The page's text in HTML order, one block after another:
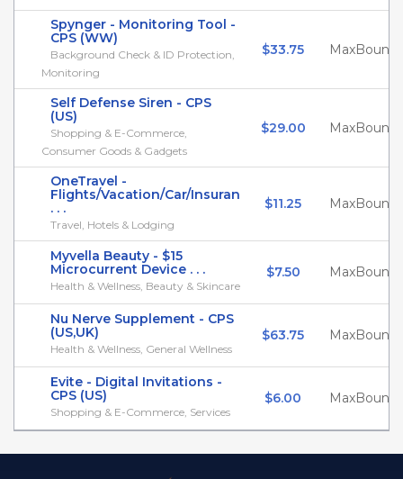
Spynger - Monitoring Tool -
CPS (WW)
Background Check & ID Protection,
Monitoring
$33.75 MaxBounty
Self Defense Siren - CPS
(US)
Shopping & E-Commerce,
Consumer Goods & Gadgets
$29.00 MaxBounty
OneTravel -
Flights/Vacation/Car/Insuran
. . .
Travel, Hotels & Lodging
$11.25 MaxBounty
Myvella Beauty - $15
Microcurrent Device . . .
Health & Wellness, Beauty & Skincare
$7.50 MaxBounty
Nu Nerve Supplement - CPS
(US,UK)
Health & Wellness, General Wellness
$63.75 MaxBounty
Evite - Digital Invitations -
CPS (US)
Shopping & E-Commerce, Services
$6.00 MaxBounty